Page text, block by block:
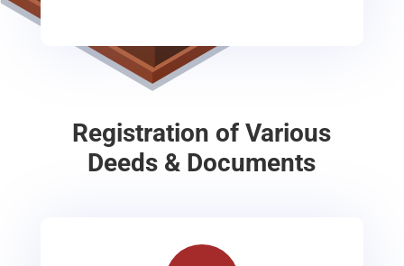
Registration of Various
Deeds & Documents